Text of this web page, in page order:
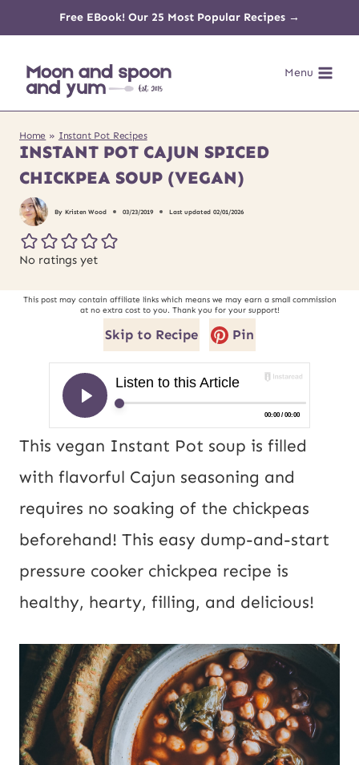
content
Free EBook! Our 25 Most Popular Recipes →
Menu
Home » Instant Pot Recipes
INSTANT POT CAJUN SPICED
CHICKPEA SOUP (VEGAN)
By Kristen Wood 03/23/2019 Last updated 02/01/2026
No ratings yet
This post may contain affiliate links which means we may earn a small commission
at no extra cost to you. Thank you for your support!
Skip to Recipe Pin
This vegan Instant Pot soup is filled
with flavorful Cajun seasoning and
requires no soaking of the chickpeas
beforehand! This easy dump-and-start
pressure cooker chickpea recipe is
healthy, hearty, filling, and delicious!